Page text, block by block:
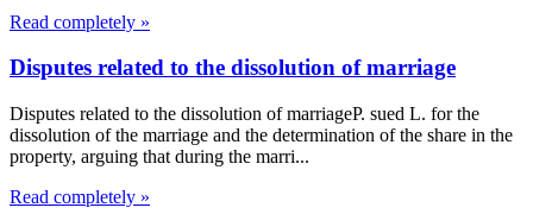
Read completely »
Disputes related to the dissolution of marriage
Disputes related to the dissolution of marriageP. sued L. for the
dissolution of the marriage and the determination of the share in the
property, arguing that during the marri...
Read completely »